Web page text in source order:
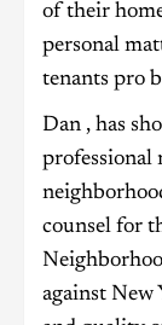
of their
personal
tenants pro
Dan , has
professional
counsel for
against New